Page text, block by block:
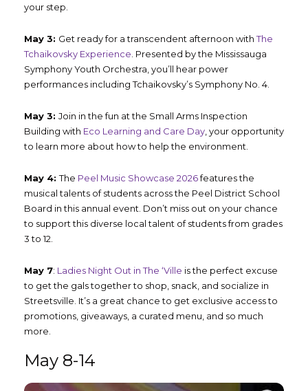
your step.
May 3: Get ready for a transcendent afternoon with The
Tchaikovsky Experience . Presented by the Mississauga
Symphony Youth Orchestra, you’ll hear power
performances including Tchaikovsky’s Symphony No. 4.
May 3: Join in the fun at the Small Arms Inspection
Building with Eco Learning and Care Day , your opportunity
to learn more about how to help the environment.
May 4:The Peel Music Showcase 2026features the
musical talents of students across the Peel District School
Board in this annual event. Don’t miss out on your chance
to support this diverse local talent of students from grades
3 to 12.
May 7: Ladies Night Out in The ‘Ville is the perfect excuse
to get the gals together to shop, snack, and socialize in
Streetsville. It’s a great chance to get exclusive access to
promotions, giveaways, a curated menu, and so much
more.
May 8-14